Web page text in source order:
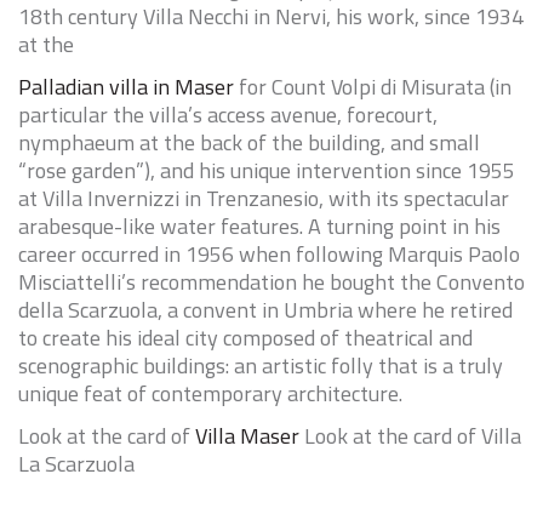
18th century Villa Necchi in Nervi, his work, since 1934
at the
Palladian villa in Maserfor Count Volpi di Misurata (in
particular the villa’s access avenue, forecourt,
nymphaeum at the back of the building, and small
“rose garden”), and his unique intervention since 1955
at Villa Invernizzi in Trenzanesio, with its spectacular
arabesque-like water features. A turning point in his
career occurred in 1956 when following Marquis Paolo
Misciattelli’s recommendation he bought the Convento
dellaScarzuola, a convent in Umbria where he retired
to create his ideal city composed of theatrical and
scenographic buildings: an artistic folly that is a truly
unique feat of contemporary architecture.
Look at the card ofVilla MaserLook at the card ofVilla
La Scarzuola